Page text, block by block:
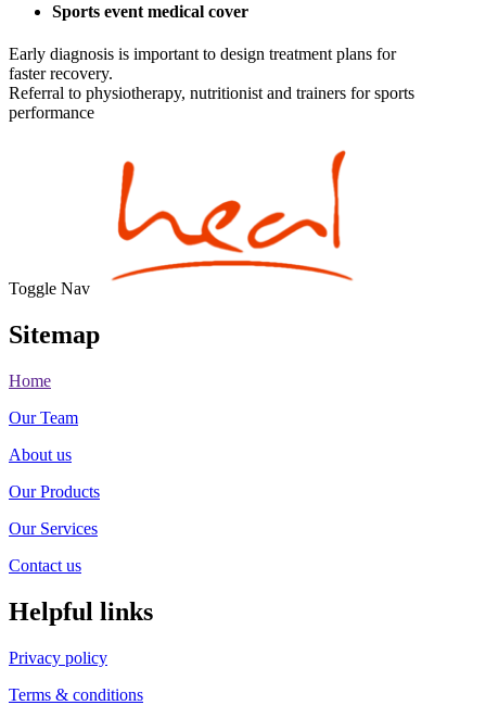
Sports event medical cover
Early diagnosis is important to design treatment plans for
faster recovery.
Referral to physiotherapy, nutritionist and trainers for sports
performance
Toggle Nav
Sitemap
Home
Our Team
About us
Our Products
Our Services
Contact us
Helpful links
Privacy policy
Terms & conditions